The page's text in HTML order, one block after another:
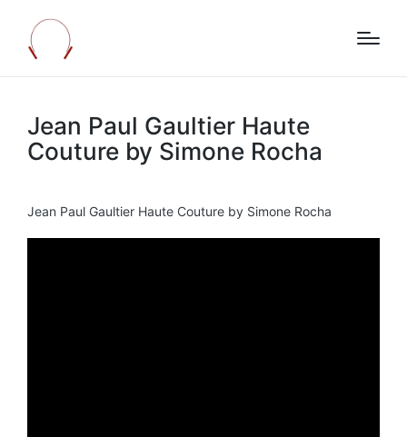
Jean Paul Gaultier Haute
Couture by Simone Rocha
Jean Paul Gaultier Haute Couture by Simone Rocha